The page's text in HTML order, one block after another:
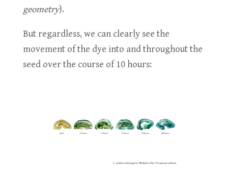
geometry).
But regardless, we can clearly see the
movement of the dye into and throughout the
seed over the course of 10 hours: